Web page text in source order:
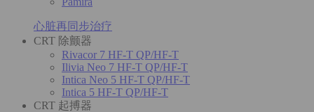
心脏再同步治疗
CRT 除颤器
Rivacor 7 HF-T QP/HF-T
Ilivia Neo 7 HF-T QP/HF-T
Intica Neo 5 HF-T QP/HF-T
Intica 5 HF-T QP/HF-T
CRT 起搏器